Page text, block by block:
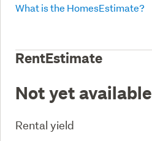
What is the HomesEstimate?
RentEstimate
Not yet available
Rental yield